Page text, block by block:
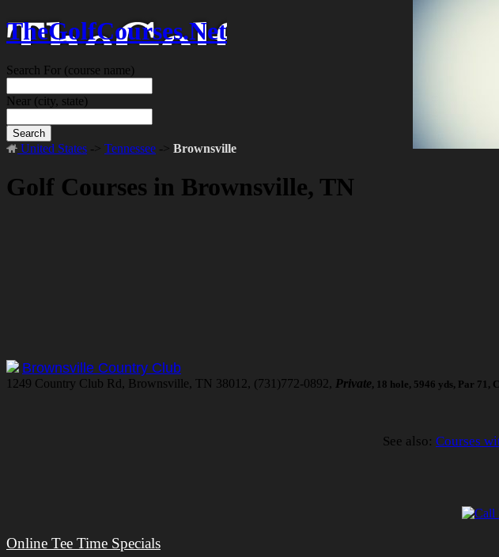
TheGolfCourses.Net
Search For (course name)
Near (city, state)
Search
United States -> Tennessee -> Brownsville
Golf Courses in Brownsville, TN
Brownsville Country Club
1249 Country Club Rd, Brownsville, TN 38012, (731)772-0892, Private, 18 hole, 5946 yds, Par 71,
See also: Courses
Online Tee Time Specials